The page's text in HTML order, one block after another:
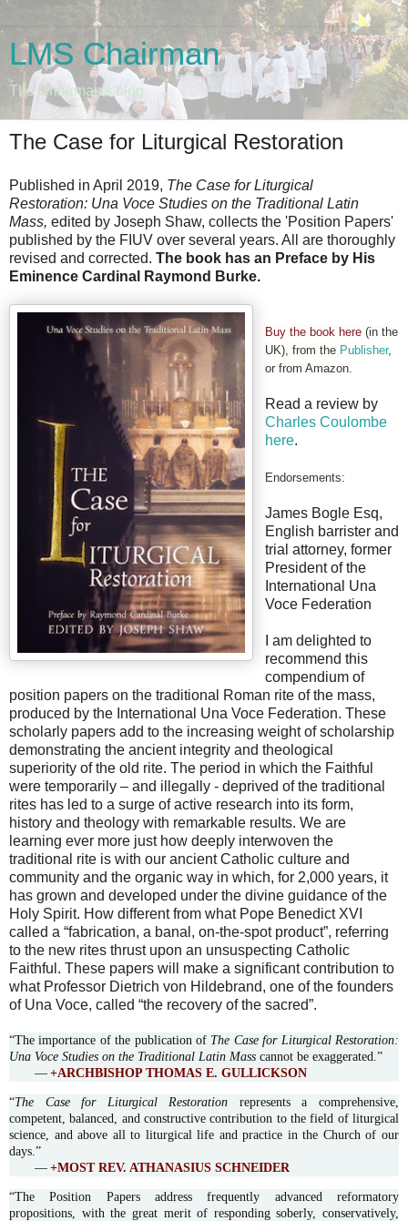
LMS Chairman
The Chairman's blog
The Case for Liturgical Restoration
Published in April 2019, The Case for Liturgical
Restoration: Una Voce Studies on the Traditional Latin
Mass, edited by Joseph Shaw, collects the 'Position Papers'
published by the FIUV over several years. All are thoroughly
revised and corrected. The book has an Preface by His
Eminence Cardinal Raymond Burke.
Buy the book here (in the
UK), from the Publisher,
or from Amazon.
Read a review by
Charles Coulombe
here.
Endorsements:
James Bogle Esq,
English barrister and
trial attorney, former
President of the
International Una
Voce Federation
I am delighted to
recommend this
compendium of
position papers on the traditional Roman rite of the mass,
produced by the International Una Voce Federation. These
scholarly papers add to the increasing weight of scholarship
demonstrating the ancient integrity and theological
superiority of the old rite. The period in which the Faithful
were temporarily – and illegally - deprived of the traditional
rites has led to a surge of active research into its form,
history and theology with remarkable results. We are
learning ever more just how deeply interwoven the
traditional rite is with our ancient Catholic culture and
community and the organic way in which, for 2,000 years, it
has grown and developed under the divine guidance of the
Holy Spirit. How different from what Pope Benedict XVI
called a “fabrication, a banal, on-the-spot product”, referring
to the new rites thrust upon an unsuspecting Catholic
Faithful. These papers will make a significant contribution to
what Professor Dietrich von Hildebrand, one of the founders
of Una Voce, called “the recovery of the sacred”.
“The importance of the publication of The Case for Liturgical Restoration:
Una Voce Studies on the Traditional Latin Mass cannot be exaggerated.”
— +ARCHBISHOP THOMAS E. GULLICKSON
“The Case for Liturgical Restoration represents a comprehensive,
competent, balanced, and constructive contribution to the field of liturgical
science, and above all to liturgical life and practice in the Church of our
days.”
— +MOST REV. ATHANASIUS SCHNEIDER
“The Position Papers address frequently advanced reformatory
propositions, with the great merit of responding soberly, conservatively,